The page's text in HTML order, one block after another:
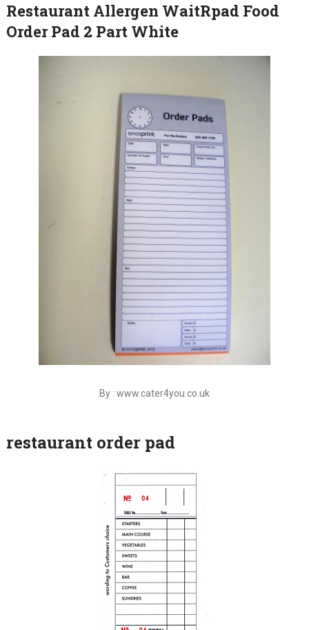
Restaurant Allergen WaitRpad Food
Order Pad 2 Part White
By : www.cater4you.co.uk
restaurant order pad